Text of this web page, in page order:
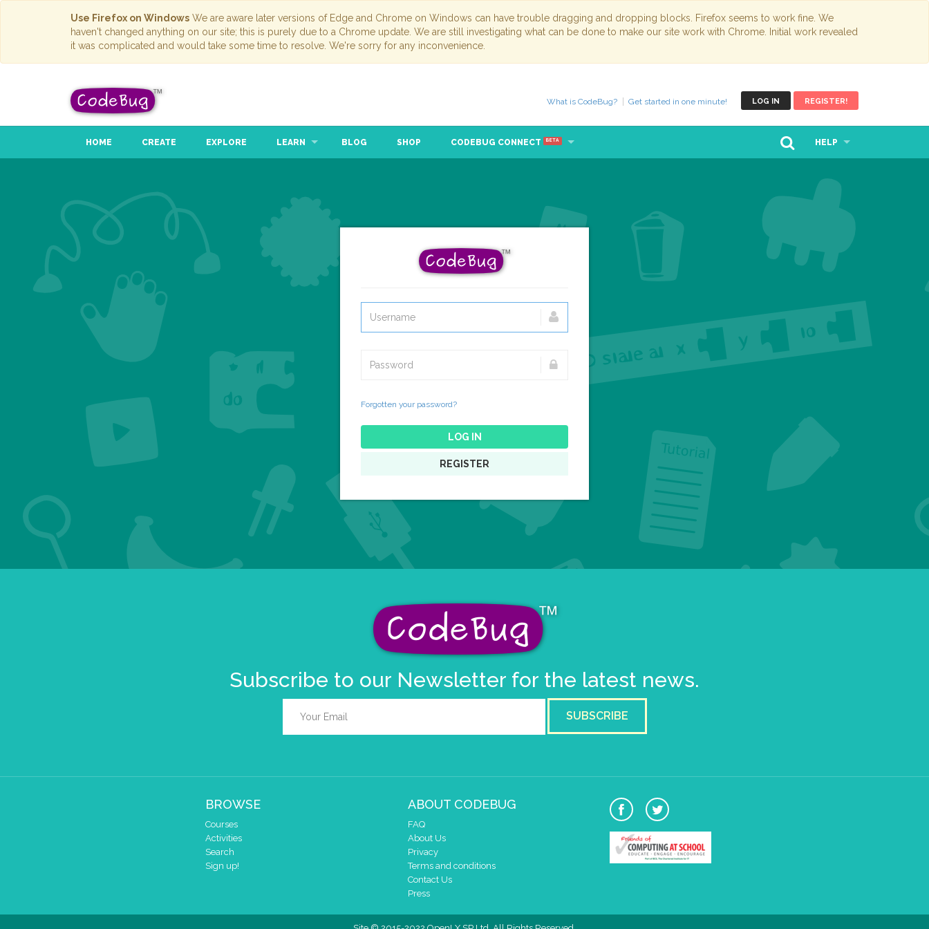
Use Firefox on Windows We are aware later versions of Edge and Chrome on Windows can have trouble dragging and dropping blocks. Firefox seems to work fine. We
haven't changed anything on our site; this is purely due to a Chrome update. We are still investigating what can be done to make our site work with Chrome. Initial work revealed
it was complicated and would take some time to resolve. We're sorry for any inconvenience.
LOG IN REGISTER!
What is CodeBug? Get started in one minute!
HOME CREATE EXPLORE LEARN BLOG SHOP CODEBUG CONNECT BETA HELP
Forgotten your password?
LOG IN
REGISTER
Subscribe to our Newsletter for the latest news.
SUBSCRIBE
BROWSE
Courses
Activities
Search
Sign up!
ABOUT CODEBUG
FAQ
About Us
Privacy
Terms and conditions
Contact Us
Press